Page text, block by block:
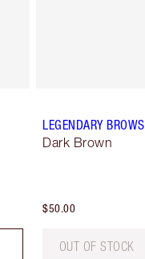
LEGENDARY BROWS
Dark Brown
$50.00
OUT OF STOCK